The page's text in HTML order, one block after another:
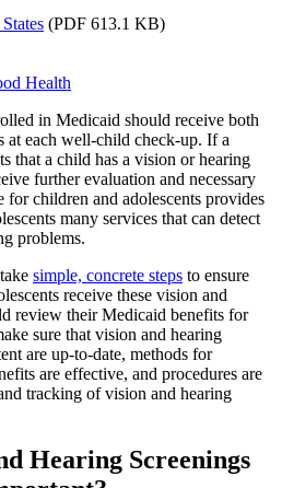
(PDF 613.1 KB)
Health
in Medicaid should receive both
at each well-child check-up. If a
that a child has a vision or hearing
further evaluation and necessary
for children and adolescents provides
many services that can detect
problems.
simple, concrete steps to ensure
receive these vision and
review their Medicaid benefits for
sure that vision and hearing
are up-to-date, methods for
are effective, and procedures are
tracking of vision and hearing
Hearing Screenings